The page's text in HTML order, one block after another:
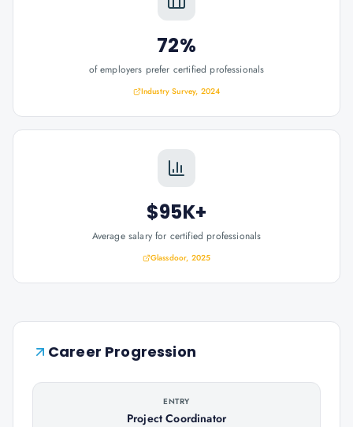
72%
of employers prefer certified professionals
Industry Survey, 2024
$95K+
Average salary for certified professionals
Glassdoor, 2025
Career Progression
ENTRY
Project Coordinator